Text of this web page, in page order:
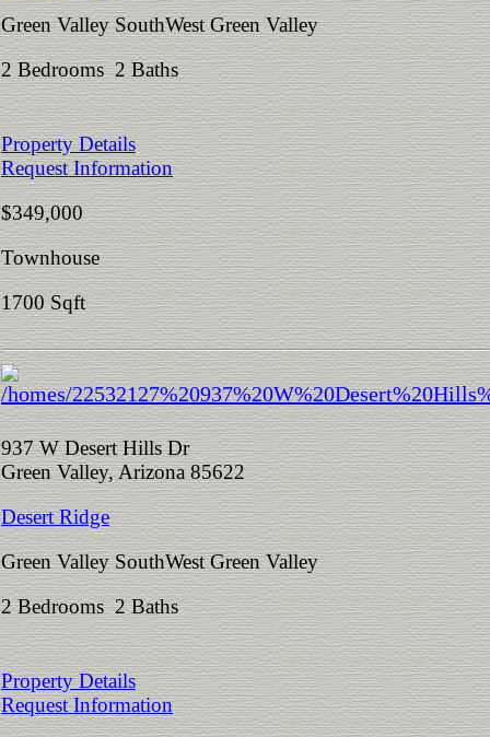
Green Valley SouthWest Green Valley
2 Bedrooms 2 Baths
Property Details
Request Information
$349,000
Townhouse
1700 Sqft
937 W Desert Hills Dr
Green Valley, Arizona 85622
Desert Ridge
Green Valley SouthWest Green Valley
2 Bedrooms 2 Baths
Property Details
Request Information